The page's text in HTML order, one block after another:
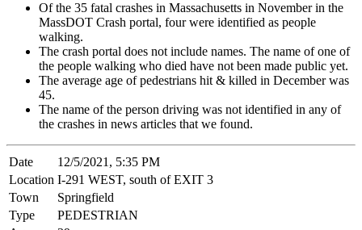
Of the 35 fatal crashes in Massachusetts in November in the
MassDOT Crash portal, four were identified as people
walking.
The crash portal does not include names. The name of one of
the people walking who died have not been made public yet.
The average age of pedestrians hit & killed in December was
45.
The name of the person driving was not identified in any of
the crashes in news articles that we found.
Date
12/5/2021, 5:35 PM
Location I-291 WEST, south of EXIT 3
Town
Springfield
Type
PEDESTRIAN